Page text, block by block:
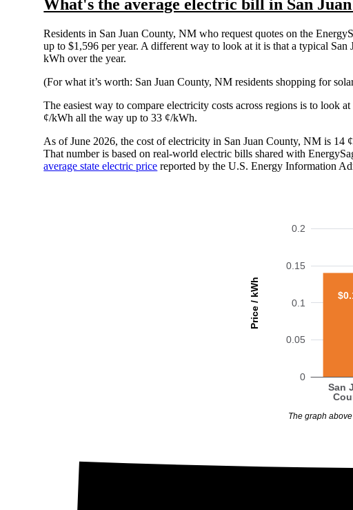
What's the average electric bill in San
Residents in San Juan County, NM who request quotes on the
up to $1,596 per year. A different way to look at it is that a typical
kWh over the year.
(For what it’s worth: San Juan County, NM residents shopping for
The easiest way to compare electricity costs across regions is to look
¢/kWh all the way up to 33 ¢/kWh.
As of June 2026, the cost of electricity in San Juan County, NM is
That number is based on real-world electric bills shared with
average state electric price reported by the U.S. Energy Information
Price / kWh
0
0.05
0.1
0.15
0.2
San
The graph